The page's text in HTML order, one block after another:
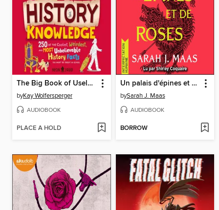
The Big Book of Useless History Knowledge
byKay Wolfersperger
AUDIOBOOK
PLACE A HOLD
Un palais d'épines et de roses
bySarah J. Maas
AUDIOBOOK
BORROW